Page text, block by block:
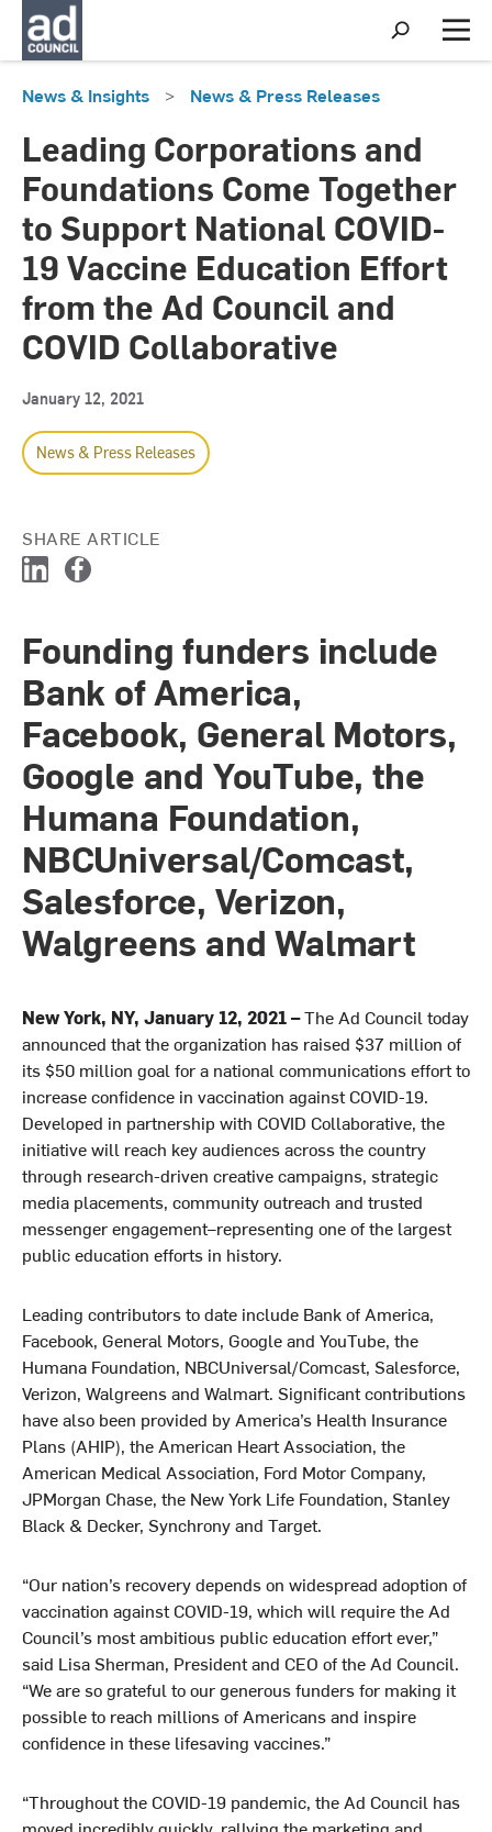
S
h
o
r
c
h
M
e
News & Insights > News & Press Releases
Leading Corporations and
Foundations Come Together
to Support National COVID-
19 Vaccine Education Effort
from the Ad Council and
COVID Collaborative
January 12, 2021
News & Press Releases
SHARE ARTICLE
e
d
I
n
e
b
o
o
k
Founding funders include
Bank of America,
Facebook, General Motors,
Google and YouTube, the
Humana Foundation,
NBCUniversal/Comcast,
Salesforce, Verizon,
Walgreens and Walmart
New York, NY, January 12, 2021 –The Ad Council today
announced that the organization has raised $37 million of
its $50 million goal for a national communications effort to
increase confidence in vaccination against COVID-19.
Developed in partnership with COVID Collaborative, the
initiative will reach key audiences across the country
through research-driven creative campaigns, strategic
media placements, community outreach and trusted
messenger engagement–representing one of the largest
public education efforts in history.
Leading contributors to date include Bank of America,
Facebook, General Motors, Google and YouTube, the
Humana Foundation, NBCUniversal/Comcast, Salesforce,
Verizon, Walgreens and Walmart. Significant contributions
have also been provided by America’s Health Insurance
Plans (AHIP), the American Heart Association, the
American Medical Association, Ford Motor Company,
JPMorgan Chase, the New York Life Foundation, Stanley
Black & Decker, Synchrony and Target.
“Our nation’s recovery depends on widespread adoption of
vaccination against COVID-19, which will require the Ad
Council’s most ambitious public education effort ever,”
said Lisa Sherman, President and CEO of the Ad Council.
“We are so grateful to our generous funders for making it
possible to reach millions of Americans and inspire
confidence in these lifesaving vaccines.”
“Throughout the COVID-19 pandemic, the Ad Council has